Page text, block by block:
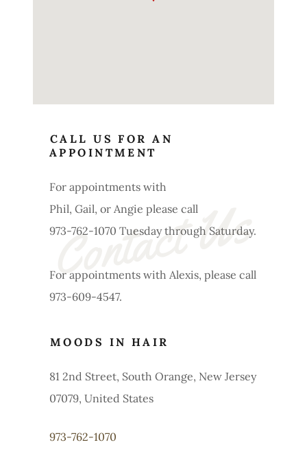
Contact Us
CALL US FOR AN
APPOINTMENT
For appointments with
Phil, Gail, or Angie please call
973-762-1070 Tuesday through Saturday.
For appointments with Alexis, please call
973-609-4547.
MOODS IN HAIR
81 2nd Street, South Orange, New Jersey
07079, United States
973-762-1070